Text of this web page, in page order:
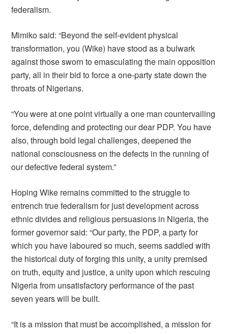
federalism.
Mimiko said: “Beyond the self-evident physical
transformation, you (Wike) have stood as a bulwark
against those sworn to emasculating the main opposition
party, all in their bid to force a one-party state down the
throats of Nigerians.
“You were at one point virtually a one man countervailing
force, defending and protecting our dear PDP. You have
also, through bold legal challenges, deepened the
national consciousness on the defects in the running of
our defective federal system.”
Hoping Wike remains committed to the struggle to
entrench true federalism for just development across
ethnic divides and religious persuasions in Nigeria, the
former governor said: “Our party, the PDP, a party for
which you have laboured so much, seems saddled with
the historical duty of forging this unity, a unity premised
on truth, equity and justice, a unity upon which rescuing
Nigeria from unsatisfactory performance of the past
seven years will be built.
“It is a mission that must be accomplished, a mission for